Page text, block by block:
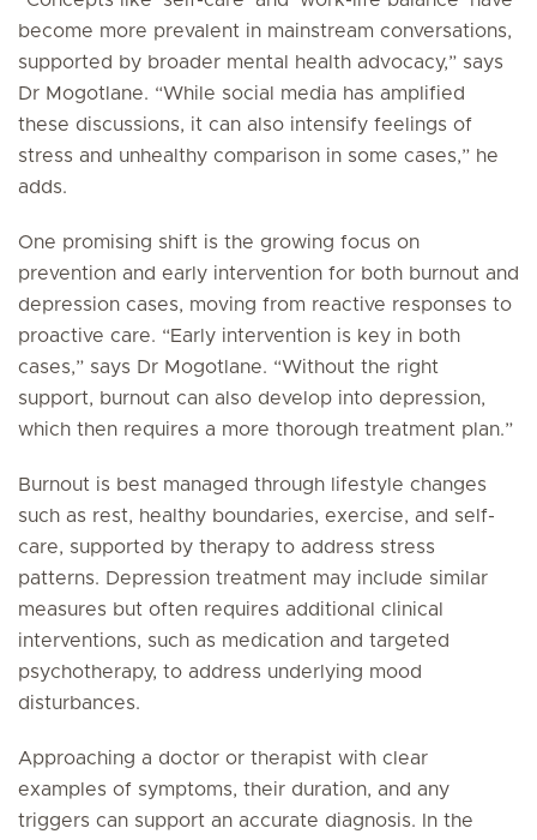
become more prevalent in mainstream conversations,
supported by broader mental health advocacy,” says
Dr Mogotlane. “While social media has amplified
these discussions, it can also intensify feelings of
stress and unhealthy comparison in some cases,” he
adds.
One promising shift is the growing focus on
prevention and early intervention for both burnout and
depression cases, moving from reactive responses to
proactive care. “Early intervention is key in both
cases,” says Dr Mogotlane. “Without the right
support, burnout can also develop into depression,
which then requires a more thorough treatment plan.”
Burnout is best managed through lifestyle changes
such as rest, healthy boundaries, exercise, and self-
care, supported by therapy to address stress
patterns. Depression treatment may include similar
measures but often requires additional clinical
interventions, such as medication and targeted
psychotherapy, to address underlying mood
disturbances.
Approaching a doctor or therapist with clear
examples of symptoms, their duration, and any
triggers can support an accurate diagnosis. In the